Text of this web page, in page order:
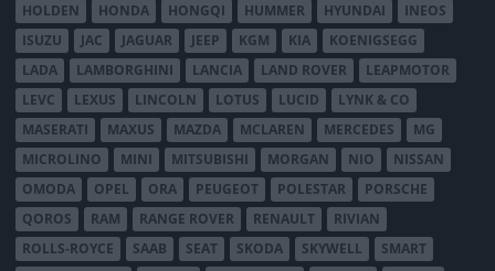
HOLDEN
HONDA HONGQI HUMMER HYUNDAI
INEOS
ISUZU
JAC JAGUAR JEEP KGM KIA
KOENIGSEGG
LADA
LAMBORGHINI LANCIA LAND ROVER
LEAPMOTOR
LEVC
LEXUS LINCOLN LOTUS LUCID
LYNK & CO
MASERATI
MAXUS MAZDA MCLAREN MERCEDES
MG
MICROLINO
MINI MITSUBISHI MORGAN NIO
NISSAN
OMODA
OPEL ORA PEUGEOT POLESTAR
PORSCHE
QOROS
RAM RANGE ROVER RENAULT
RIVIAN
ROLLS-ROYCE
SAAB SEAT SKODA SKYWELL
SMART